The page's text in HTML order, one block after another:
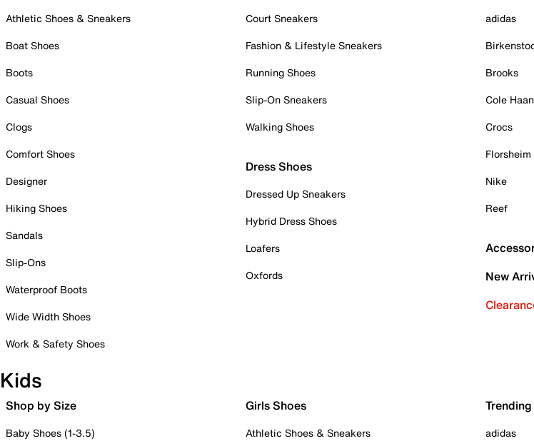
Athletic Shoes & Sneakers
Boat Shoes
Boots
Casual Shoes
Clogs
Comfort Shoes
Designer
Hiking Shoes
Sandals
Slip-Ons
Waterproof Boots
Wide Width Shoes
Work & Safety Shoes
Court Sneakers
Fashion & Lifestyle Sneakers
Running Shoes
Slip-On Sneakers
Walking Shoes
Dress Shoes
Dressed Up Sneakers
Hybrid Dress Shoes
Loafers
Oxfords
adidas
Brooks
Cole Haan
Crocs
Florsheim
Nike
Reef
New
Kids
Shop by Size
Baby Shoes (1-3.5)
Girls Shoes
Athletic Shoes & Sneakers
adidas